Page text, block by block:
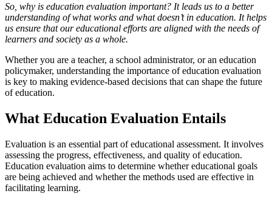
So, why is education evaluation important? It leads us to a better
understanding of what works and what doesn’t in education. It helps
us ensure that our educational efforts are aligned with the needs of
learners and society as a whole.
Whether you are a teacher, a school administrator, or an education
policymaker, understanding the importance of education evaluation
is key to making evidence-based decisions that can shape the future
of education.
What Education Evaluation Entails
Evaluation is an essential part of educational assessment. It involves
assessing the progress, effectiveness, and quality of education.
Education evaluation aims to determine whether educational goals
are being achieved and whether the methods used are effective in
facilitating learning.